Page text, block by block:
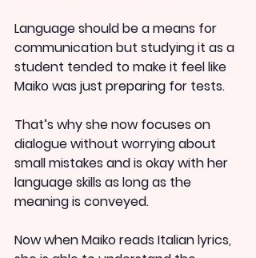
Language should be a means for
communication but studying it as a
student tended to make it feel like
Maiko was just preparing for tests.
That’s why she now focuses on
dialogue without worrying about
small mistakes and is okay with her
language skills as long as the
meaning is conveyed.
Now when Maiko reads Italian lyrics,